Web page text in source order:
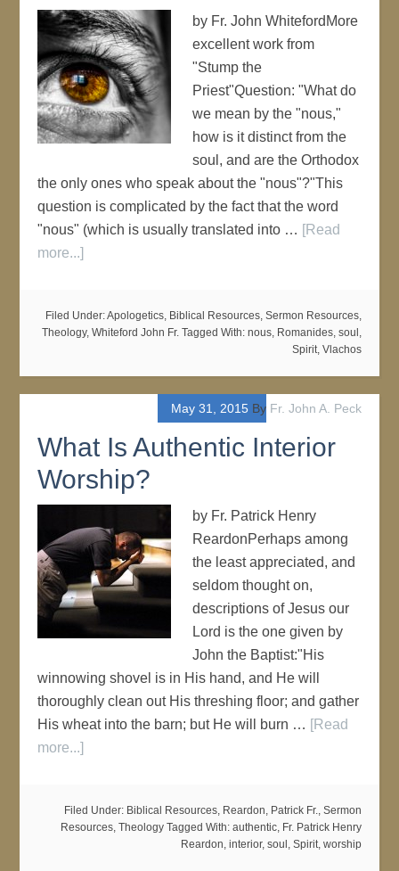
by Fr. John WhitefordMore
excellent work from
"Stump the
Priest"Question: "What do
we mean by the "nous,"
how is it distinct from the
soul, and are the Orthodox
the only ones who speak about the "nous"?"This
question is complicated by the fact that the word
"nous" (which is usually translated into … [Read
more...]
Filed Under:Apologetics, Biblical Resources, Sermon Resources,
Theology, Whiteford John Fr. Tagged With: nous, Romanides, soul ,
Spirit, Vlachos
May 31, 2015By Fr. John A. Peck
What Is Authentic Interior
Worship?
by Fr. Patrick Henry
ReardonPerhaps among
the least appreciated, and
seldom thought on,
descriptions of Jesus our
Lord is the one given by
John the Baptist:"His
winnowing shovel is in His hand, and He will
thoroughly clean out His threshing floor; and gather
His wheat into the barn; but He will burn … [Read
more...]
Filed Under: Biblical Resources, Reardon, Patrick Fr., Sermon
Resources, Theology Tagged With: authentic, Fr. Patrick Henry
Reardon, interior, soul , Spirit, worship